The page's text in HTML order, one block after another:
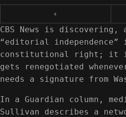
‹
CBS News is
“editorial
constitutional right; it
gets renegotiated
needs a signature from
In a Guardian column,
Sullivan describes a